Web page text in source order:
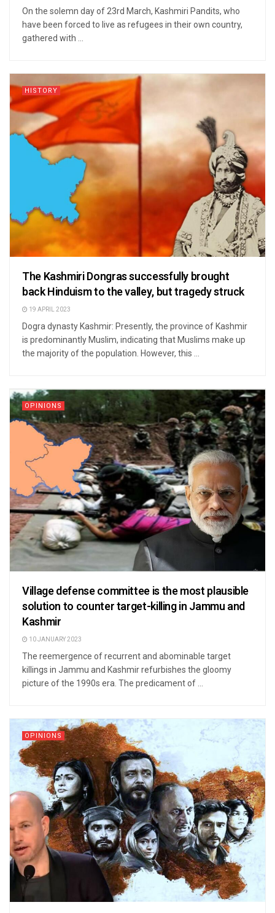
On the solemn day of 23rd March, Kashmiri Pandits, who
have been forced to live as refugees in their own country,
gathered with ...
HISTORY
The Kashmiri Dongras successfully brought
back Hinduism to the valley, but tragedy struck
19 APRIL 2023
Dogra dynasty Kashmir: Presently, the province of Kashmir
is predominantly Muslim, indicating that Muslims make up
the majority of the population. However, this ...
OPINIONS
Village defense committee is the most plausible
solution to counter target-killing in Jammu and
Kashmir
10 JANUARY 2023
The reemergence of recurrent and abominable target
killings in Jammu and Kashmir refurbishes the gloomy
picture of the 1990s era. The predicament of ...
OPINIONS